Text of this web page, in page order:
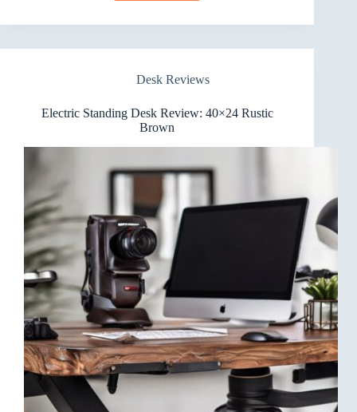
Standing
Review
Desk Reviews
Electric Standing Desk Review: 40×24 Rustic
Brown